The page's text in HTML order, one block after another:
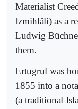
Materialist
Izmihlâli) as a
Ludwig
them.
Ertugrul was
1855 into a
(a traditional